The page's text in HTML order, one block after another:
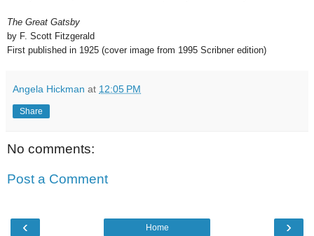
The Great Gatsby
by F. Scott Fitzgerald
First published in 1925 (cover image from 1995 Scribner edition)
Angela Hickman at 12:05 PM
Share
No comments:
Post a Comment
‹ ›
Home